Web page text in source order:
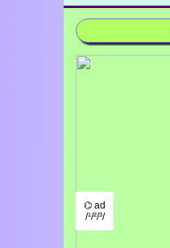
⌬ ad
/¹/²/³/